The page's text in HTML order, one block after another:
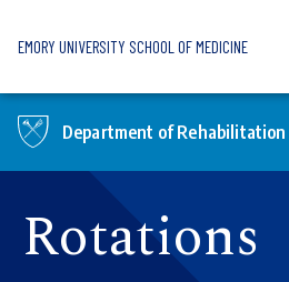
EMORY UNIVERSITY SCHOOL OF MEDICINE
Department of
Rotations